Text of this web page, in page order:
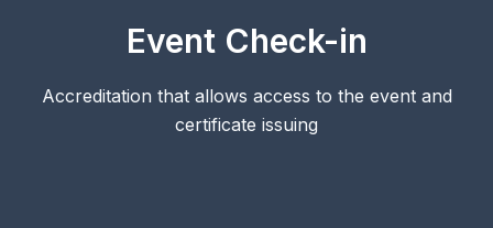
Event Check-in
Accreditation that allows access to the event and
certificate issuing